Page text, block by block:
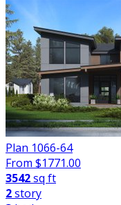
Plan 1066-64
From $1771.00
3542sq ft
2story